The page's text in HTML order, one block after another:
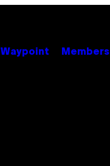
Waypoint Members